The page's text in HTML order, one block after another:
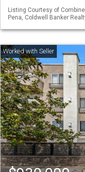
Listing Courtesy of
Pena, Coldwell Banker